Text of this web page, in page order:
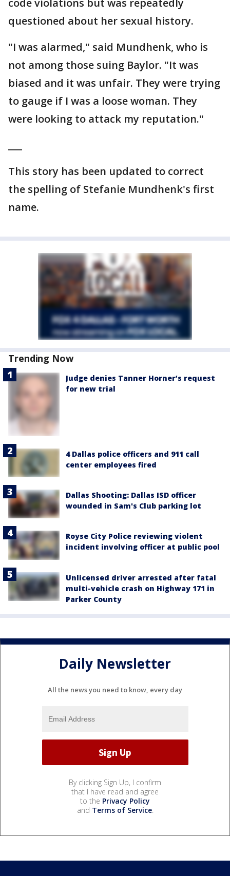
code violations but was repeatedly
questioned about her sexual history.
"I was alarmed," said Mundhenk, who is
not among those suing Baylor. "It was
biased and it was unfair. They were trying
to gauge if I was a loose woman. They
were looking to attack my reputation."
This story has been updated to correct
the spelling of Stefanie Mundhenk's first
name.
Trending Now
Judge denies Tanner Horner’s request
for new trial
4 Dallas police officers and 911 call
center employees fired
Dallas Shooting: Dallas ISD officer
wounded in Sam's Club parking lot
Royse City Police reviewing violent
incident involving officer at public pool
Unlicensed driver arrested after fatal
multi-vehicle crash on Highway 171 in
Parker County
Daily Newsletter
All the news you need to know, every day
By clicking Sign Up, I confirm
that I have read and agree
to the Privacy Policy
and Terms of Service.